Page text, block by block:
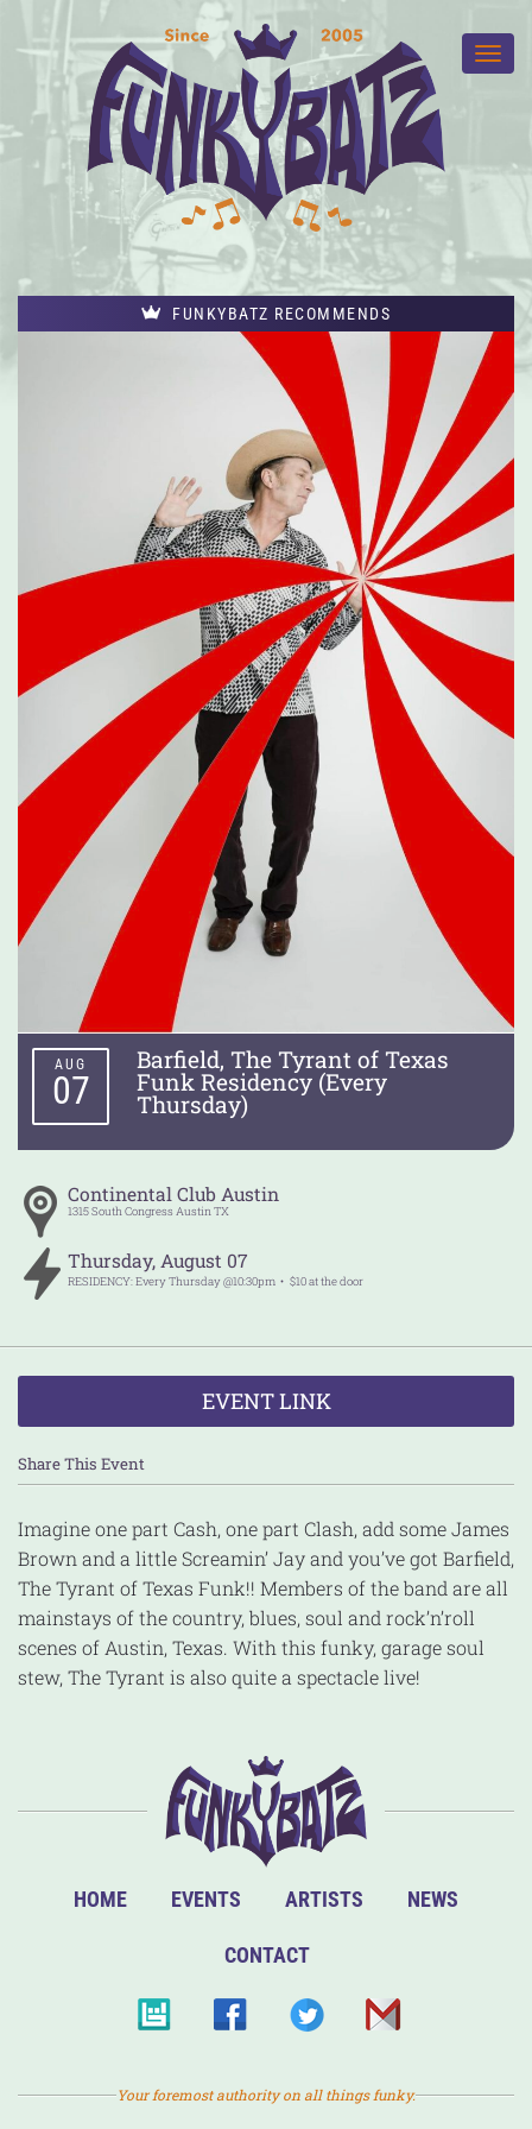
FUNKYBATZ RECOMMENDS
Barfield, The Tyrant of Texas
Funk Residency (Every
Thursday)
AUG
07
Continental Club Austin
1315 South CongressAustinTX
Thursday, August 07
RESIDENCY: Every Thursday @10:30pm $10 at the door
EVENT LINK
Share This Event
Imagine one part Cash, one part Clash, add some James
Brown and a little Screamin’ Jay and you’ve got Barfield,
The Tyrant of Texas Funk!! Members of the band are all
mainstays of the country, blues, soul and rock’n’roll
scenes of Austin, Texas. With this funky, garage soul
stew, The Tyrant is also quite a spectacle live!
HOME EVENTS ARTISTS NEWS
CONTACT
Your foremost authority on all things funky.